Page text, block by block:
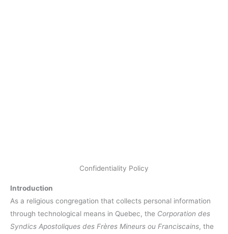
Confidentiality Policy
Introduction
As a religious congregation that collects personal information
through technological means in Quebec, the Corporation des
Syndics Apostoliques des Frères Mineurs ou Franciscains, the